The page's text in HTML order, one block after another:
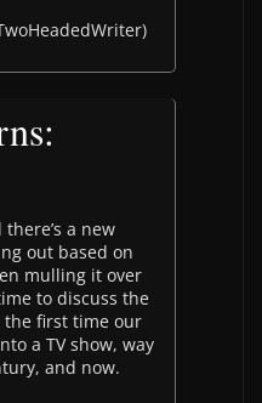
there’s a new
out based on
mulling it over
to discuss the
first time our
a TV show, way
and now.